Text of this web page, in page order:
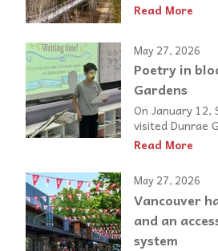
Read More
May 27, 2026
Poetry in
Gardens
On January 12,
visited Dunrae
Read More
May 27, 2026
Vancouver
and an
system